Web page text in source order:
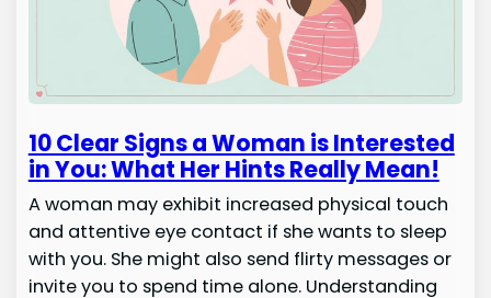
10 Clear Signs a Woman is Interested
in You: What Her Hints Really Mean!
A woman may exhibit increased physical touch
and attentive eye contact if she wants to sleep
with you. She might also send flirty messages or
invite you to spend time alone. Understanding